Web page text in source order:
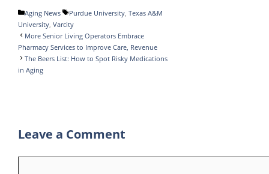
o
k
e
r
e
d
I
n
b
l
r
a
t
s
A
e
l
e
g
S
h
a
r
Categories
Aging News Tags
Purdue University ,Texas A&M
University Varcity
More Senior Living Operators Embrace
Pharmacy Services to Improve Care, Revenue
The Beers List: How to Spot Risky Medications
in Aging
Leave a Comment